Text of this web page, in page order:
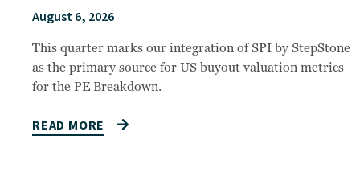
August 6, 2026
This quarter marks our integration of SPI by StepStone
as the primary source for US buyout valuation metrics
for the PE Breakdown.
READ MORE